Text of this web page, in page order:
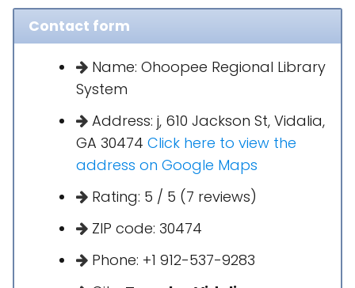
Contact form
Name: Ohoopee Regional Library
System
Address: j, 610 Jackson St, Vidalia,
GA 30474 Click here to view the
address on Google Maps
Rating: 5 / 5 (7 reviews)
ZIP code: 30474
Phone: +1 912-537-9283